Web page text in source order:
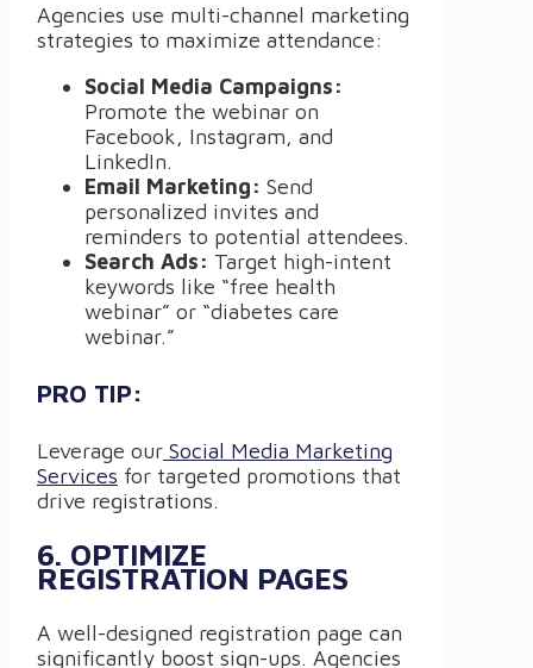
Agencies use multi-channel marketing
strategies to maximize attendance:
Social Media Campaigns:
Promote the webinar on
Facebook, Instagram, and
LinkedIn.
Email Marketing: Send
personalized invites and
reminders to potential attendees.
Search Ads: Target high-intent
keywords like “free health
webinar” or “diabetes care
webinar.”
PRO TIP:
Leverage our Social Media Marketing
Services for targeted promotions that
drive registrations.
6. OPTIMIZE
REGISTRATION PAGES
A well-designed registration page can
significantly boost sign-ups. Agencies